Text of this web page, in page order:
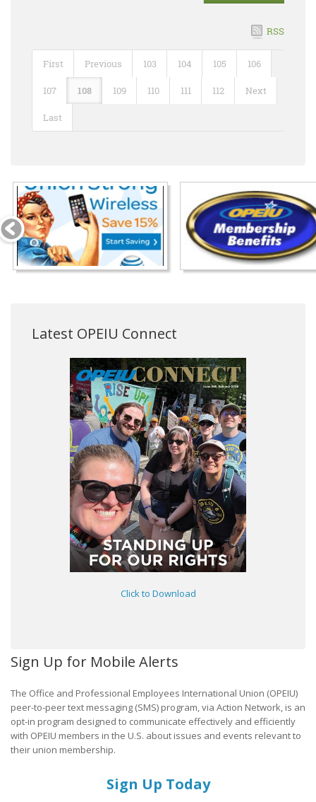
RSS
First Previous 103 104 105 106
107 108 109 110 111 112 Next
Last
Latest OPEIU Connect
Click to Download
Sign Up for Mobile Alerts
The Office and Professional Employees International Union (OPEIU)
peer-to-peer text messaging (SMS) program, via Action Network, is an
opt-in program designed to communicate effectively and efficiently
with OPEIU members in the U.S. about issues and events relevant to
their union membership.
Sign Up Today